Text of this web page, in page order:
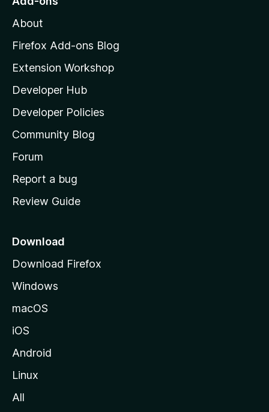
o
z
l
l
a
s
h
o
e
a
e
About
Firefox Add-ons Blog
Extension Workshop
Developer Hub
Developer Policies
Community Blog
Forum
Report a bug
Review Guide
Download
Download Firefox
Windows
macOS
iOS
Android
Linux
All